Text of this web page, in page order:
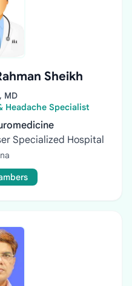
Sheikh
MD
Headache Specialist
Specialized Hospital